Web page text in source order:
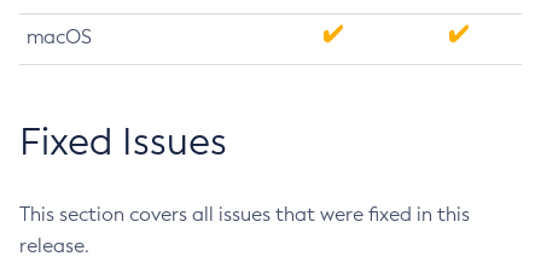
macOS
Fixed Issues
This section covers all issues that were fixed in this
release.